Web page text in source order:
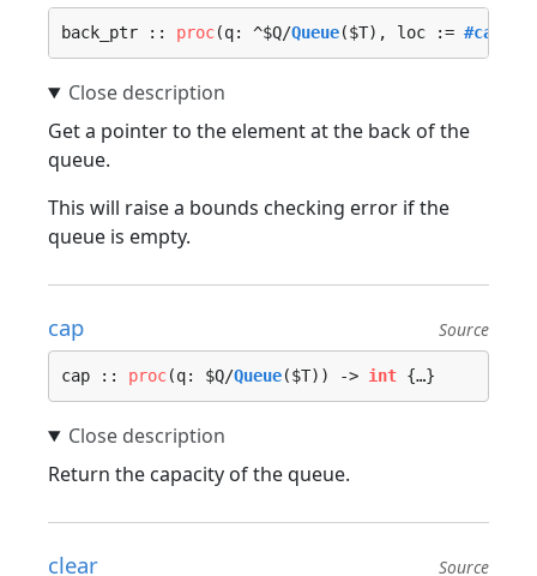
back_ptr :: proc(q: ^$Q/Queue($T), loc :=
Get a pointer to the element at the back of the
queue.
This will raise a bounds checking error if the
queue is empty.
cap Source
cap :: proc(q: $Q/Queue($T)) -> int {…}
Return the capacity of the queue.
clear Source